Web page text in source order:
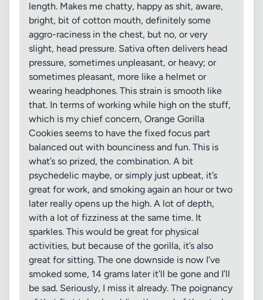
length. Makes me chatty, happy as shit, aware,
bright, bit of cotton mouth, definitely some
aggro-raciness in the chest, but no, or very
slight, head pressure. Sativa often delivers head
pressure, sometimes unpleasant, or heavy; or
sometimes pleasant, more like a helmet or
wearing headphones. This strain is smooth like
that. In terms of working while high on the stuff,
which is my chief concern, Orange Gorilla
Cookies seems to have the fixed focus part
balanced out with bounciness and fun. This is
what’s so prized, the combination. A bit
psychedelic maybe, or simply just upbeat, it’s
great for work, and smoking again an hour or two
later really opens up the high. A lot of depth,
with a lot of fizziness at the same time. It
sparkles. This would be great for physical
activities, but because of the gorilla, it’s also
great for sitting. The one downside is now I’ve
smoked some, 14 grams later it’ll be gone and I’ll
be sad. Seriously, I miss it already. The poignancy